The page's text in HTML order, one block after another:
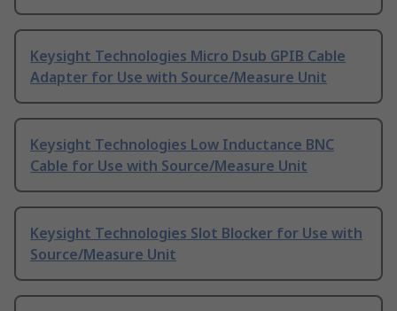
Keysight Technologies Micro Dsub GPIB Cable
Adapter for Use with Source/Measure Unit
Keysight Technologies Low Inductance BNC
Cable for Use with Source/Measure Unit
Keysight Technologies Slot Blocker for Use with
Source/Measure Unit